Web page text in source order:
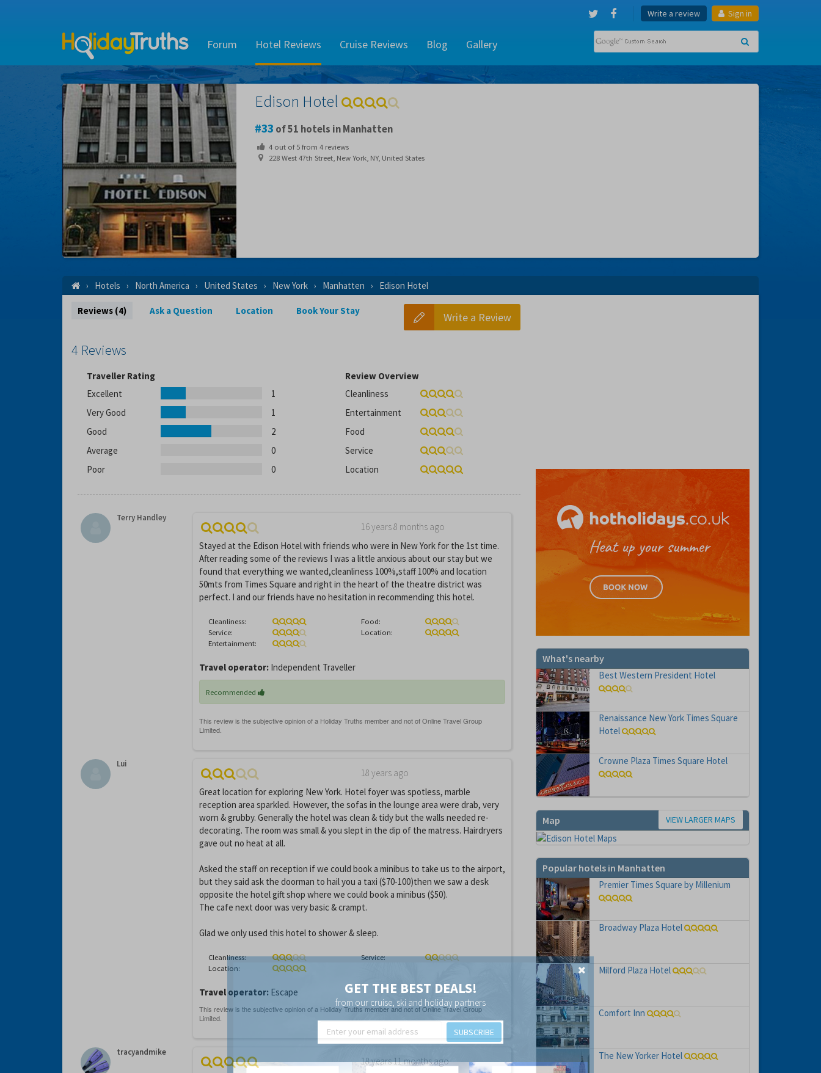
Write a review Sign in
Forum Hotel Reviews Cruise Reviews Blog Gallery
Edison Hotel
33 of 51 hotels in Manhatten
4 out of5from 4 reviews
228 West 47th Street, New York, NY, United States
Hotels North America United States New York Manhatten Edison Hotel
Write a Review
Reviews (4) Ask a Question Location Book Your Stay
4 Reviews
Traveller Rating
Excellent
1
Very Good
1
Good
2
Average
0
Poor
0
Review Overview
Cleanliness
Entertainment
Food
Service
Location
Terry Handley
16 years 8 months ago
Stayed at the Edison Hotel with friends who were in New York for the 1st time.
After reading some of the reviews I was a little anxious about our stay but we
found that everything we wanted,cleanliness 100%,staff 100% and location
50mts from Times Square and right in the heart of the theatre district was
perfect. I and our friends have no hesitation in recommending this hotel.
Cleanliness:
Food:
Service:
Location:
Entertainment:
Travel operator:Independent Traveller
Recommended
Lui
18 years ago
Great location for exploring New York. Hotel foyer was spotless, marble
reception area sparkled. However, the sofas in the lounge area were drab, very
worn & grubby. Generally the hotel was clean & tidy but the walls needed re-
decorating. The room was small & you slept in the dip of the matress. Hairdryers
gave out no heat at all.
Asked the staff on reception if we could book a minibus to take us to the airport,
but they said ask the doorman to hail you a taxi ($70-100)then we saw a desk
opposite the hotel gift shop where we could book a minibus ($50).
The cafe next door was very basic & crampt.
Glad we only used this hotel to shower & sleep.
Cleanliness:
Service:
Location:
Travel operator: Escape
tracyandmike
18 years 11 months ago
What's nearby
Best Western President Hotel
Renaissance New York Times Square
Hotel
Crowne Plaza Times Square Hotel
Map VIEW LARGER MAPS
Popular hotels in Manhatten
Premier Times Square by Millenium
Broadway Plaza Hotel
Milford Plaza Hotel
Comfort Inn
The New Yorker Hotel
GET THE BEST DEALS!
from our cruise, ski and holiday partners
SUBSCRIBE